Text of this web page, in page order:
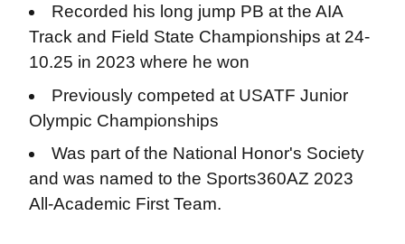
Recorded his long jump PB at the AIA
Track and Field State Championships at 24-
10.25 in 2023 where he won
Previously competed at USATF Junior
Olympic Championships
Was part of the National Honor's Society
and was named to the Sports360AZ 2023
All-Academic First Team.